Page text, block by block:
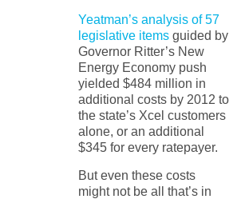
Yeatman’s analysis of 57
legislative itemsguided by
Governor Ritter’s New
Energy Economy push
yielded $484 million in
additional costs by 2012 to
the state’s Xcel customers
alone, or an additional
$345 for every ratepayer.
But even these costs
might not be all that’s in